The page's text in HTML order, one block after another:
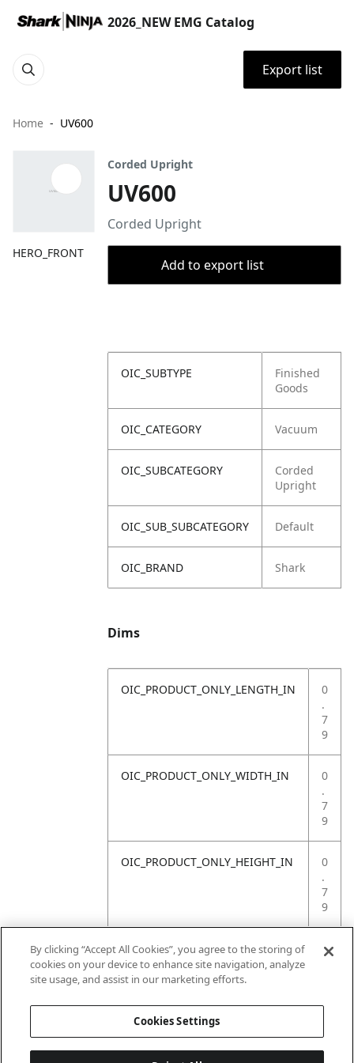
2026_NEW EMG Catalog
Export list
Home UV600
HERO_FRONT
Corded Upright
UV600
Corded Upright
Add to export list
OIC_SUBTYPE
Finished
Goods
OIC_CATEGORY Vacuum
OIC_SUBCATEGORY
Corded
Upright
OIC_SUB_SUBCATEGORY Default
OIC_BRAND Shark
Dims
OIC_PRODUCT_ONLY_LENGTH_IN
0
.
7
9
OIC_PRODUCT_ONLY_WIDTH_IN
0
.
7
9
OIC_PRODUCT_ONLY_HEIGHT_IN
0
.
7
9
OIC_PRODUCT_ONLY_WEIGHT_LB
4
By clicking “Accept All Cookies”, you agree to the storing of
cookies on your device to enhance site navigation, analyze
site usage, and assist in our marketing efforts.
Cookies Settings